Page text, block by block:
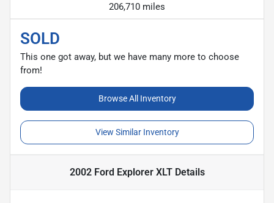
206,710 miles
SOLD
This one got away, but we have many more to choose
from!
Browse All Inventory
View Similar Inventory
2002 Ford Explorer XLTDetails